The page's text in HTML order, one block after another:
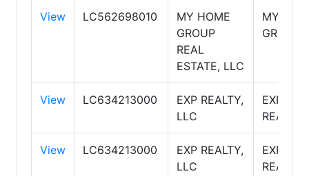
View LC562698010
MY HOME
GROUP
REAL
ESTATE, LLC
MY
GROUP
View LC634213000
EXP REALTY,
LLC
EXP
REALTY
View LC634213000
EXP REALTY,
LLC
EXP
REALTY